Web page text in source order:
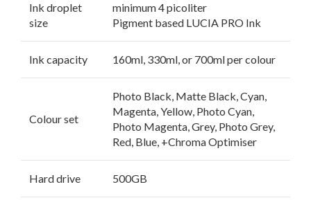
Ink droplet
size
minimum 4 picoliter
Pigment based LUCIA PRO Ink
Ink capacity 160ml, 330ml, or 700ml per colour
Colour set
Photo Black, Matte Black, Cyan,
Magenta, Yellow, Photo Cyan,
Photo Magenta, Grey, Photo Grey,
Red, Blue, +Chroma Optimiser
Hard drive 500GB